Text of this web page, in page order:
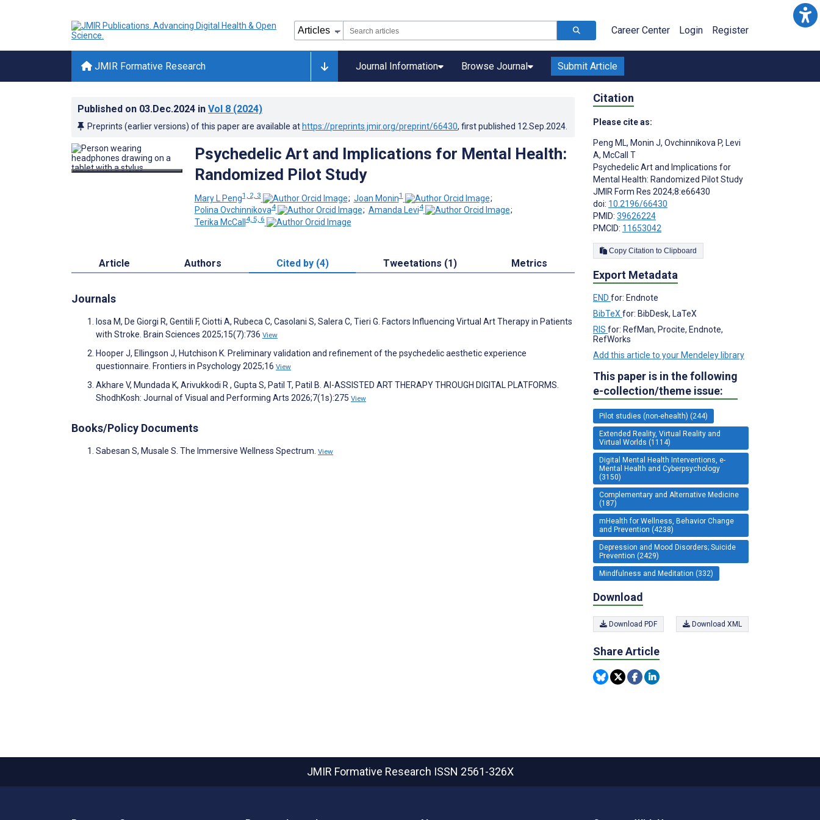
Career Center Login Register
JMIR Formative Research Journal Information Browse Journal Submit Article
Published on 03.Dec.2024 in Vol 8 (2024)
Preprints (earlier versions) of this paper are available at https://preprints.jmir.org/preprint/66430, first published 12.Sep.2024
Psychedelic Art and Implications for Mental Health:
Randomized Pilot Study
Mary L Peng1, 2, 3 ; Joan Monin1
;
Polina Ovchinnikova4 ; Amanda Levi4
;
Terika McCall4, 5, 6
Article Authors Cited by (4) Tweetations (1) Metrics
Journals
Iosa M, De Giorgi R, Gentili F, Ciotti A, Rubeca C, Casolani S, Salera C, Tieri G. Factors Influencing Virtual Art Therapy in Patients
with Stroke. Brain Sciences 2025;15(7):736 View
Hooper J, Ellingson J, Hutchison K. Preliminary validation and refinement of the psychedelic aesthetic experience
questionnaire. Frontiers in Psychology 2025;16 View
Akhare V, Mundada K, Arivukkodi R , Gupta S, Patil T, Patil B. AI-ASSISTED ART THERAPY THROUGH DIGITAL PLATFORMS.
ShodhKosh: Journal of Visual and Performing Arts 2026;7(1s):275 View
Books/Policy Documents
Sabesan S, Musale S. The Immersive Wellness Spectrum. View
Citation
Please cite as:
Peng ML, Monin J, Ovchinnikova P, Levi
A, McCall T
Psychedelic Art and Implications for
Mental Health: Randomized Pilot Study
JMIR Form Res 2024;8:e66430
doi: 10.2196/66430
PMID: 39626224
PMCID: 11653042
Copy Citation to Clipboard
Export Metadata
END for: Endnote
BibTeX for: BibDesk, LaTeX
RIS for: RefMan, Procite, Endnote,
RefWorks
Add this article to your Mendeley library
This paper is in the following
e-collection/theme issue:
Pilot studies (non-ehealth) (244)
Extended Reality, Virtual Reality and
Virtual Worlds (1114)
Digital Mental Health Interventions, e-
Mental Health and Cyberpsychology
(3150)
Complementary and Alternative Medicine
(187)
mHealth for Wellness, Behavior Change
and Prevention (4238)
Depression and Mood Disorders; Suicide
Prevention (2429)
Mindfulness and Meditation (332)
Download
Download PDF Download XML
Share Article
JMIR Formative Research ISSN 2561-326X